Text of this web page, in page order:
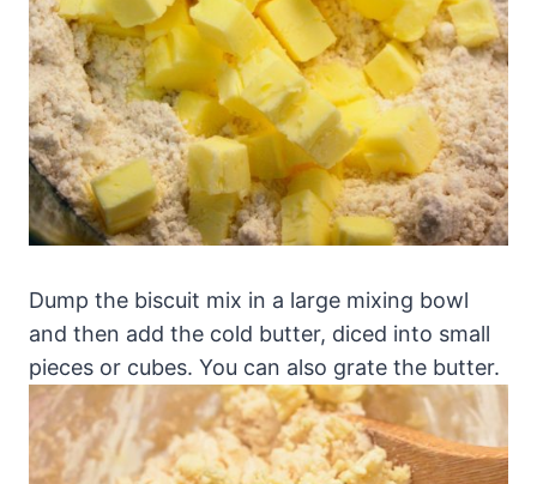
Dump the biscuit mix in a large mixing bowl
and then add the cold butter, diced into small
pieces or cubes. You can also grate the butter.